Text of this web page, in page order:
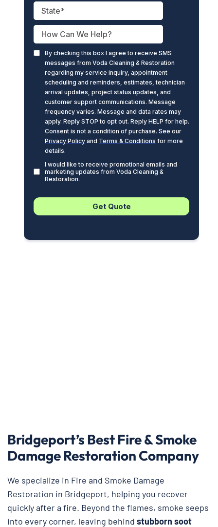
Bridgeport’s Best Fire & Smoke
Damage Restoration Company
We specialize in Fire and Smoke Damage
Restoration in Bridgeport, helping you recover
quickly after a fire. Beyond the flames, smoke seeps
into every corner, leaving behind stubborn soot